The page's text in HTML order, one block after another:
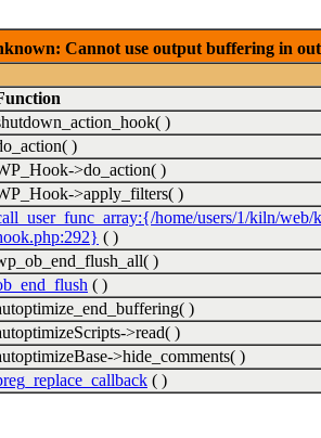
Cannot use output buffering in
)
)
>do_action( )
>apply_filters( )
home/users/1/kiln/
( )
)
( )
)
>read( )
>hide_comments( )
( )